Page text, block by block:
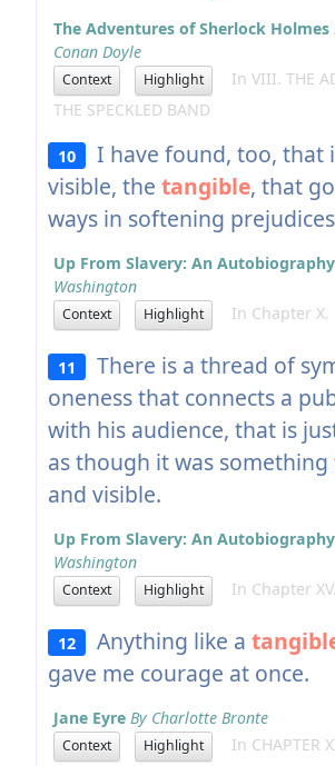
The Adventures of Sherlock Holmes
Conan Doyle
Context Highlight
In VIII. THE
THE SPECKLED BAND
10
I have found, too, that
visible, the tangible, that
ways in softening
Up From Slavery: An Autobiography
Washington
Context Highlight In Chapter X.
11
There is a thread of
oneness that connects a
with his audience, that is
as though it was something
and visible.
Up From Slavery: An Autobiography
Washington
Context Highlight In Chapter XV.
12 Anything like a
gave me courage at once.
Jane Eyre By Charlotte Bronte
Context Highlight In CHAPTER